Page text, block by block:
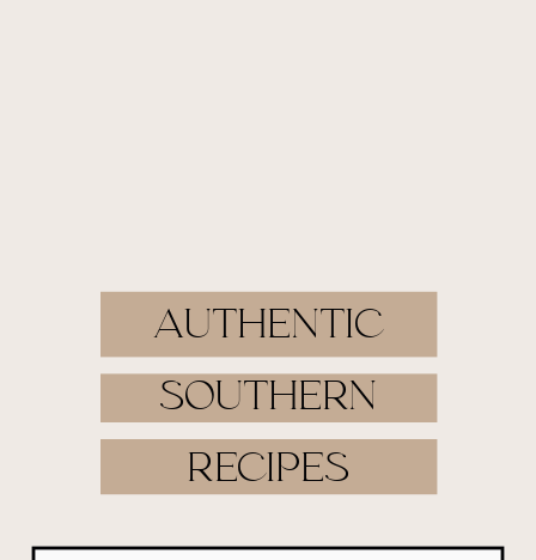
AUTHENTIC
SOUTHERN
RECIPES